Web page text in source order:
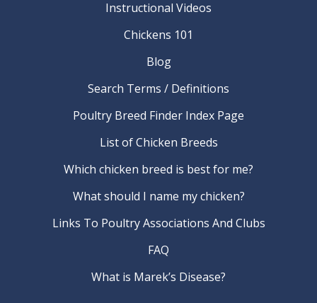
Instructional Videos
Chickens 101
Blog
Search Terms / Definitions
Poultry Breed Finder Index Page
List of Chicken Breeds
Which chicken breed is best for me?
What should I name my chicken?
Links To Poultry Associations And Clubs
FAQ
What is Marek’s Disease?